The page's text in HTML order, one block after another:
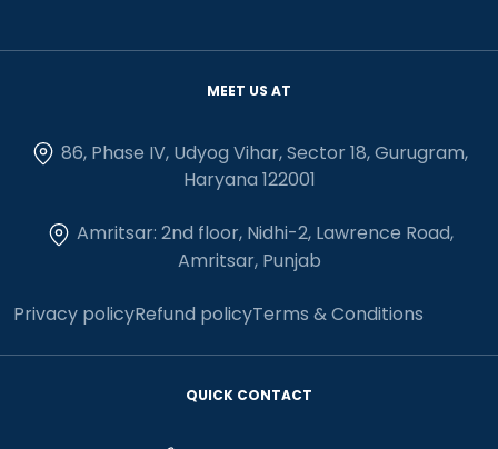
MEET US AT
86, Phase IV, Udyog Vihar, Sector 18, Gurugram,
Haryana 122001
Amritsar: 2nd floor, Nidhi-2, Lawrence Road,
Amritsar, Punjab
Privacy policyRefund policyTerms & Conditions
QUICK CONTACT